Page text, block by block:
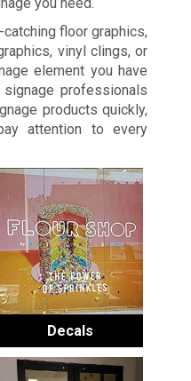
catching floor graphics,
vinyl clings, or
element you have
professionals
products quickly,
attention to every
Decals